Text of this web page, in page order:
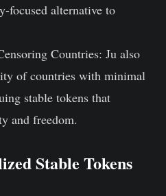
focused alternative to
Countries: Ju also
of countries with minimal
stable tokens that
and freedom.
Stable Tokens